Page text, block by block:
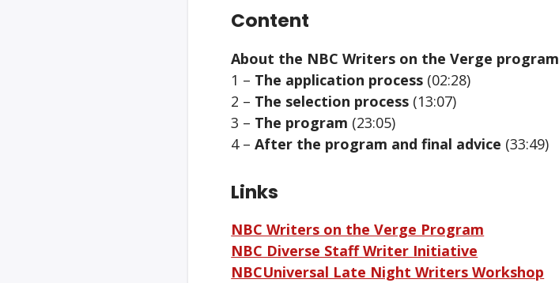
Content
About the NBC Writers on the Verge program
1 – The application process (02:28)
2 – The selection process (13:07)
3 – The program (23:05)
4 –After the program and final advice (33:49)
Links
NBC Writers on the Verge Program
NBC Diverse Staff Writer Initiative
NBCUniversal Late Night Writers Workshop